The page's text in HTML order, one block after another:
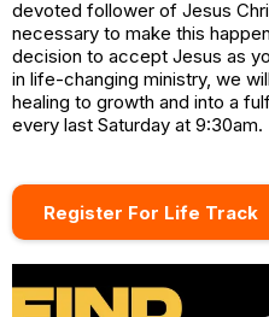
devoted follower of Jesus
necessary to make this
decision to accept Jesus as
in life-changing ministry, we
healing to growth and into a
every last Saturday at 9:30am.
Register For Life Track